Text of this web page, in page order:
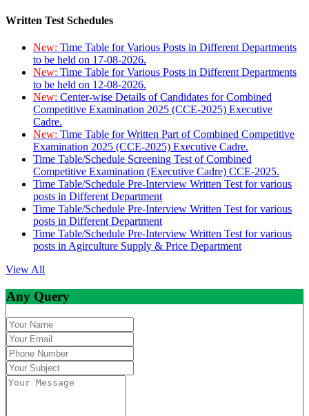
Written Test Schedules
New: Time Table for Various Posts in Different Departments
to be held on 17-08-2026.
New: Time Table for Various Posts in Different Departments
to be held on 12-08-2026.
New: Center-wise Details of Candidates for Combined
Competitive Examination 2025 (CCE-2025) Executive
Cadre.
New: Time Table for Written Part of Combined Competitive
Examination 2025 (CCE-2025) Executive Cadre.
Time Table/Schedule Screening Test of Combined
Competitive Examination (Executive Cadre) CCE-2025.
Time Table/Schedule Pre-Interview Written Test for various
posts in Different Department
Time Table/Schedule Pre-Interview Written Test for various
posts in Different Department
Time Table/Schedule Pre-Interview Written Test for various
posts in Agirculture Supply & Price Department
View All
Any Query